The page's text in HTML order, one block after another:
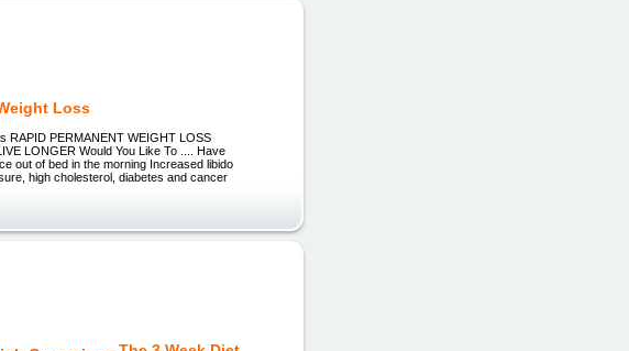
Loss
RAPID PERMANENT WEIGHT LOSS
LONGER Would You Like To .... Have
out of bed in the morning Increased libido
high cholesterol, diabetes and cancer